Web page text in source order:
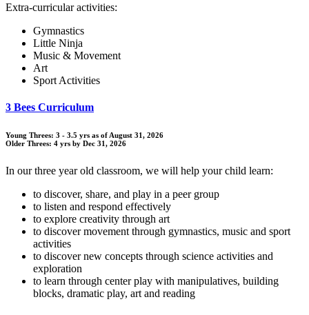
Extra-curricular activities:
Gymnastics
Little Ninja
Music & Movement
Art
Sport Activities
3 Bees Curriculum
Young Threes: 3 - 3.5 yrs as of August 31, 2026
Older Threes: 4 yrs by Dec 31, 2026
In our three year old classroom, we will help your child learn:
to discover, share, and play in a peer group
to listen and respond effectively
to explore creativity through art
to discover movement through gymnastics, music and sport
activities
to discover new concepts through science activities and
exploration
to learn through center play with manipulatives, building
blocks, dramatic play, art and reading